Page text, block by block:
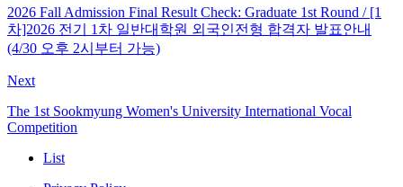
2026 Fall Admission Final Result Check: Graduate 1st Round / [1
차]2026 전기 1차 일반대학원 외국인전형 합격자 발표안내
(4/30 오후 2시부터 가능)
Next
The 1st Sookmyung Women's University International Vocal
Competition
List